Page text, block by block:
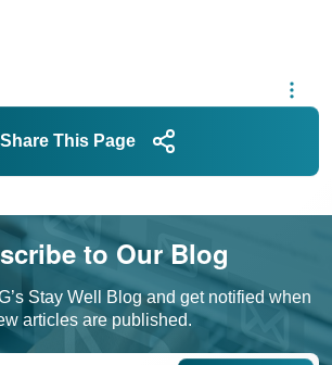
Share This Page
to Our Blog
Stay Well Blog and get notified when
articles are published.